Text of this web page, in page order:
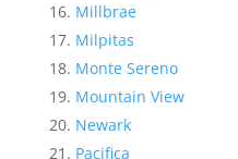
Millbrae
Milpitas
Monte Sereno
Mountain View
Newark
Pacifica